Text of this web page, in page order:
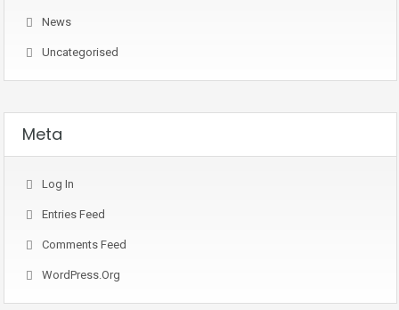
News
Uncategorised
Meta
Log In
Entries Feed
Comments Feed
WordPress.org